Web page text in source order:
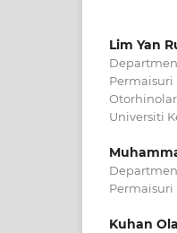
Lim Yan
Permaisuri
Universiti
Permaisuri
Kuhan